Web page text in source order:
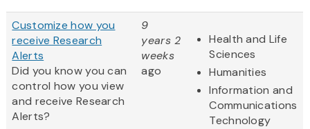
Customize how you
receive Research
Alerts
Did you know you can
control how you view
and receive Research
Alerts?
9
years 2
weeks
ago
Health and Life
Sciences
Humanities
Information and
Communications
Technology